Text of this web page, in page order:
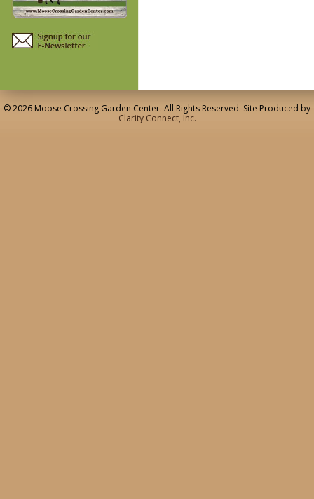
© 2026 Moose Crossing Garden Center. All Rights Reserved. Site Produced by
Clarity Connect, Inc.